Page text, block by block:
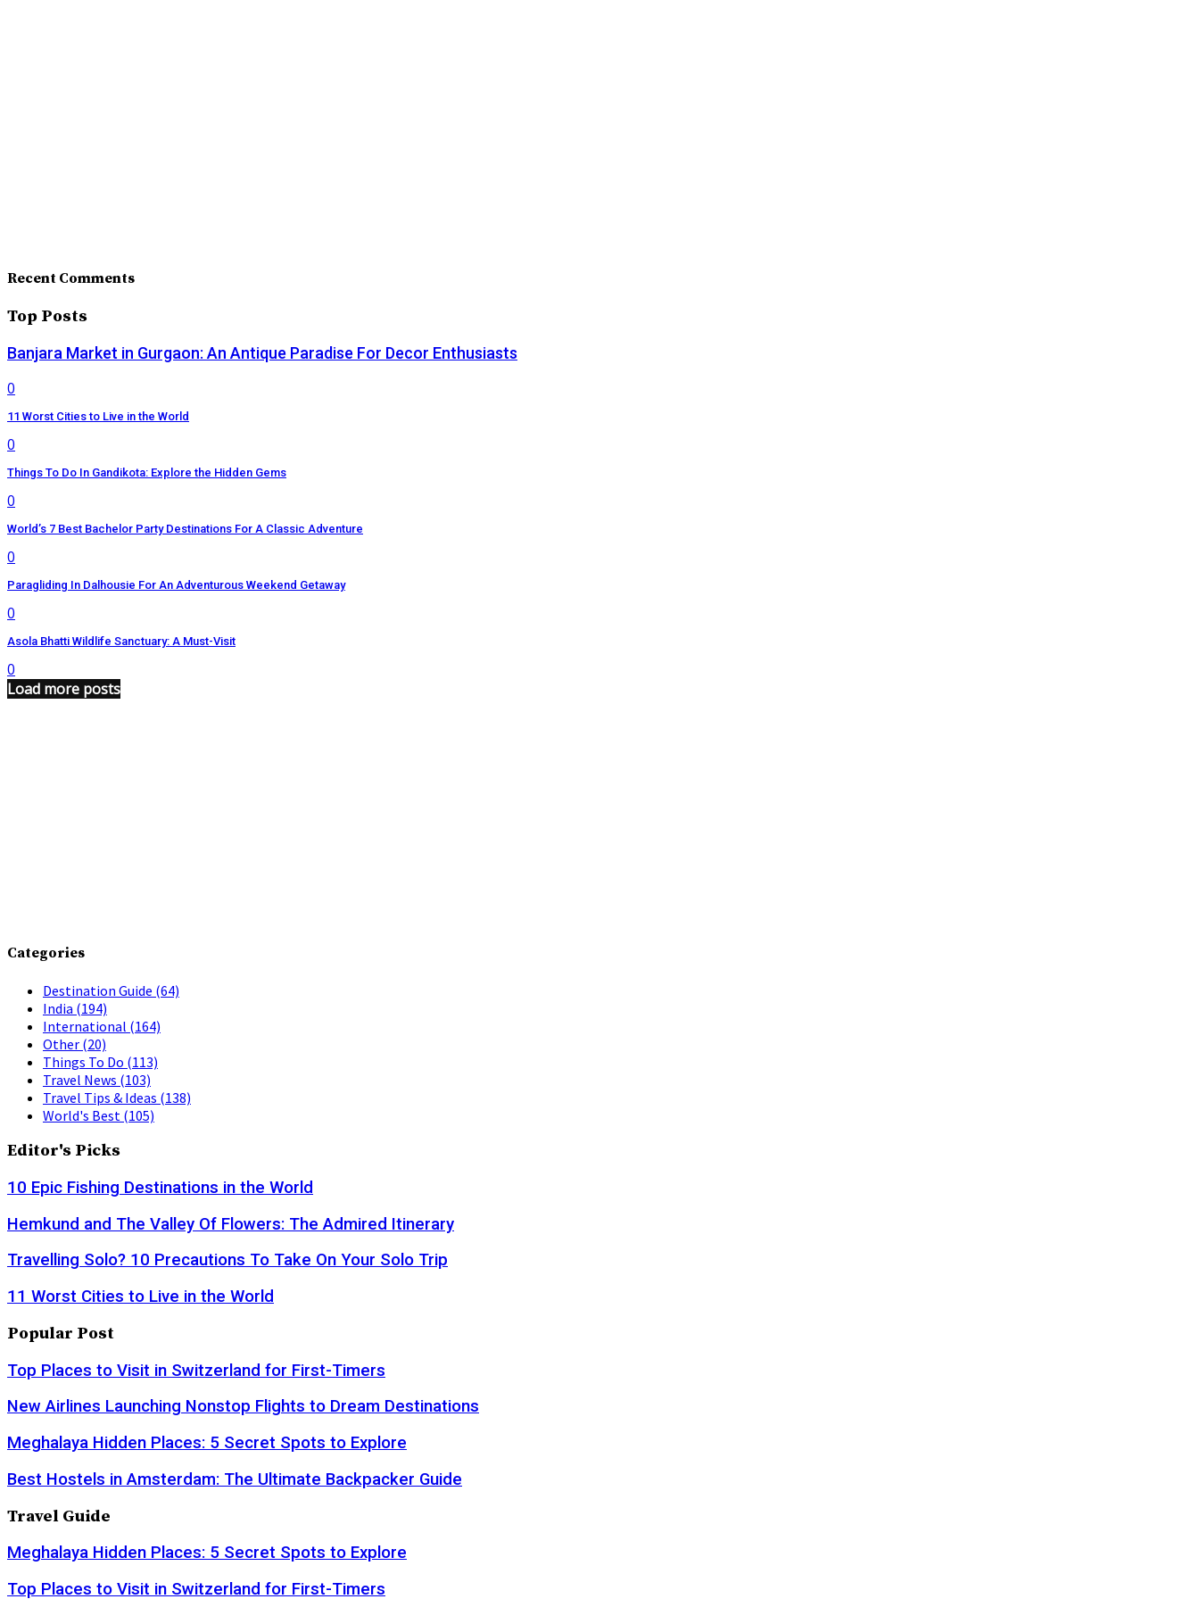
Recent Comments
Top Posts
Banjara Market in Gurgaon: An Antique Paradise For Decor Enthusiasts
0
11 Worst Cities to Live in the World
0
Things To Do In Gandikota: Explore the Hidden Gems
0
World’s 7 Best Bachelor Party Destinations For A Classic Adventure
0
Paragliding In Dalhousie For An Adventurous Weekend Getaway
0
Asola Bhatti Wildlife Sanctuary: A Must-Visit
0
Load more posts
Categories
Destination Guide (64)
India (194)
International (164)
Other (20)
Things To Do (113)
Travel News (103)
Travel Tips & Ideas (138)
World's Best (105)
Editor's Picks
10 Epic Fishing Destinations in the World
Hemkund and The Valley Of Flowers: The Admired Itinerary
Travelling Solo? 10 Precautions To Take On Your Solo Trip
11 Worst Cities to Live in the World
Popular Post
Top Places to Visit in Switzerland for First-Timers
New Airlines Launching Nonstop Flights to Dream Destinations
Meghalaya Hidden Places: 5 Secret Spots to Explore
Best Hostels in Amsterdam: The Ultimate Backpacker Guide
Travel Guide
Meghalaya Hidden Places: 5 Secret Spots to Explore
Top Places to Visit in Switzerland for First-Timers